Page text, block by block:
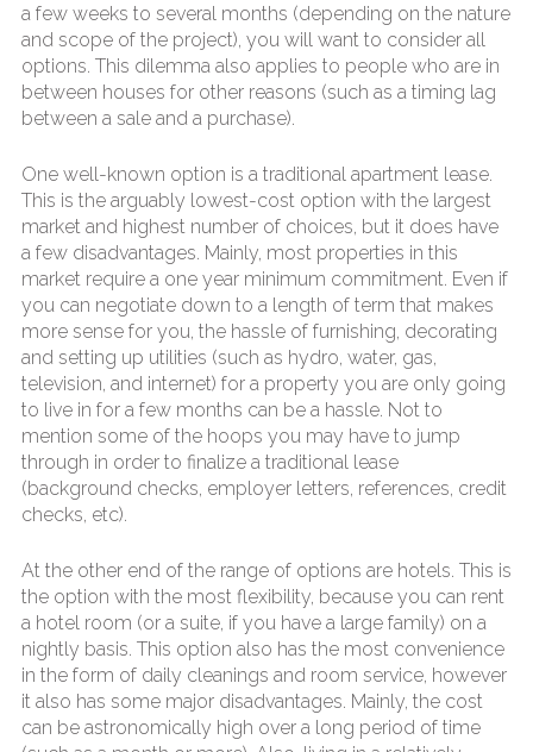
a few weeks to several months (depending on the nature
and scope of the project), you will want to consider all
options. This dilemma also applies to people who are in
between houses for other reasons (such as a timing lag
between a sale and a purchase).
One well-known option is a traditional apartment lease.
This is the arguably lowest-cost option with the largest
market and highest number of choices, but it does have
a few disadvantages. Mainly, most properties in this
market require a one year minimum commitment. Even if
you can negotiate down to a length of term that makes
more sense for you, the hassle of furnishing, decorating
and setting up utilities (such as hydro, water, gas,
television, and internet) for a property you are only going
to live in for a few months can be a hassle. Not to
mention some of the hoops you may have to jump
through in order to finalize a traditional lease
(background checks, employer letters, references, credit
checks, etc).
At the other end of the range of options are hotels. This is
the option with the most flexibility, because you can rent
a hotel room (or a suite, if you have a large family) on a
nightly basis. This option also has the most convenience
in the form of daily cleanings and room service, however
it also has some major disadvantages. Mainly, the cost
can be astronomically high over a long period of time